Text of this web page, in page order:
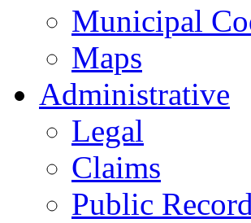
Municipal
Maps
Administrative
Legal
Claims
Public